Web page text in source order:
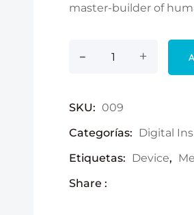
master-builder of
- Thermometer
+
SKU: 009
Categorías: Digital
Etiquetas: Device,
Share :